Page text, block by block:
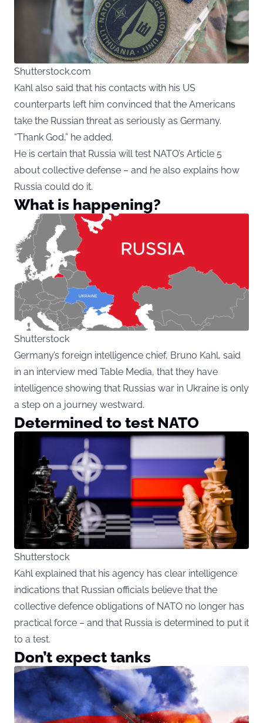
Shutterstock.com
Kahl also said that his contacts with his US
counterparts left him convinced that the Americans
take the Russian threat as seriously as Germany.
“Thank God,” he added.
He is certain that Russia will test NATO’s Article 5
about collective defense – and he also explains how
Russia could do it.
What is happening?
Shutterstock
Germany’s foreign intelligence chief, Bruno Kahl, said
in an interview med Table Media, that they have
intelligence showing that Russias war in Ukraine is only
a step on a journey westward.
Determined to test NATO
Shutterstock
Kahl explained that his agency has clear intelligence
indications that Russian officials believe that the
collective defence obligations of NATO no longer has
practical force – and that Russia is determined to put it
to a test.
Don’t expect tanks